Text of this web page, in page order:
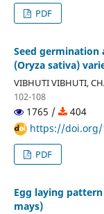
PDF
Seed germination
(Oryza sativa)
VIBHUTI VIBHUTI,
102-108
1765 /
404
https://doi.org/
PDF
Egg laying
mays)